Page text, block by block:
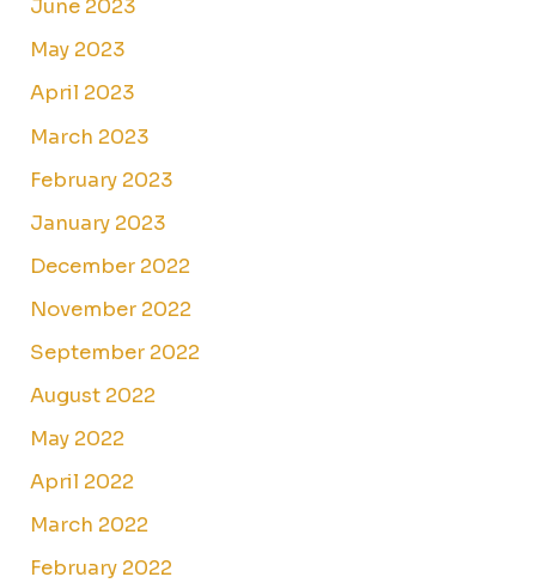
June 2023
May 2023
April 2023
March 2023
February 2023
January 2023
December 2022
November 2022
September 2022
August 2022
May 2022
April 2022
March 2022
February 2022